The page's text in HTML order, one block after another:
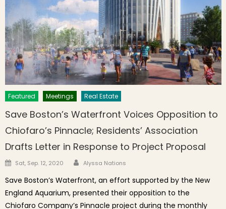
Featured Meetings Real Estate
Save Boston’s Waterfront Voices Opposition to
Chiofaro’s Pinnacle; Residents’ Association
Drafts Letter in Response to Project Proposal
Posted on
Sat, Sep. 12, 2020 Author
Alyssa Nations
Save Boston’s Waterfront, an effort supported by the New
England Aquarium, presented their opposition to the
Chiofaro Company’s Pinnacle project during the monthly